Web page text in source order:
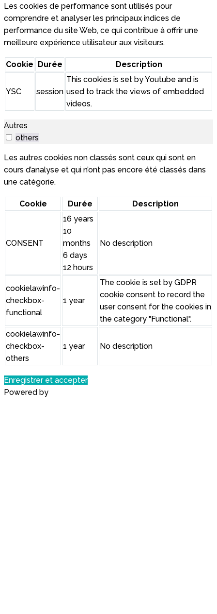
Les cookies de performance sont utilisés pour
comprendre et analyser les principaux indices de
performance du site Web, ce qui contribue à offrir une
meilleure expérience utilisateur aux visiteurs.
Cookie Durée Description
YSC session
This cookies is set by Youtube and is
used to track the views of embedded
videos.
Autres
others
Les autres cookies non classés sont ceux qui sont en
cours d’analyse et qui n’ont pas encore été classés dans
une catégorie.
Cookie Durée Description
CONSENT
16 years
10
months
6 days
12 hours
No description
cookielawinfo-
checkbox-
functional
1 year
The cookie is set by GDPR
cookie consent to record the
user consent for the cookies in
the category "Functional".
cookielawinfo-
checkbox-
others
1 year No description
Enregistrer et accepter
Powered by